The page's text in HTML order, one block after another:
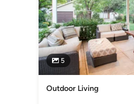
Category
Architects & Building Designers
Basement Remodeling
5
Outdoor Living